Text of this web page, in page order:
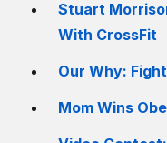
Stuart
With CrossFit
Our Why:
Mom Wins